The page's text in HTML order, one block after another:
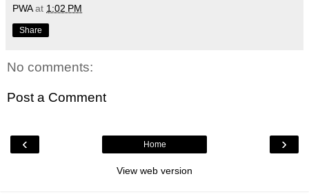
PWA at 1:02 PM
Share
No comments:
Post a Comment
‹ ›
Home
View web version